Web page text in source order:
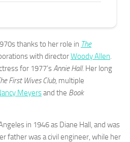
thanks to her role in The
with directorWoody Allen
for 1977’s Annie Hall. Her long
First Wives Club, multiple
Meyersand the Book
in 1946 as Diane Hall, and was
father was a civil engineer, while her